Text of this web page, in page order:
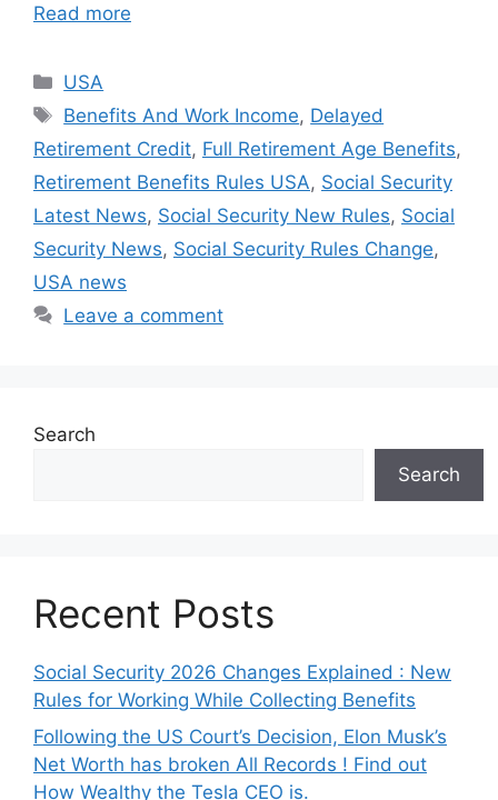
Read more
Categories
USA
Tags
Benefits And Work Income, Delayed
Retirement Credit, Full Retirement Age Benefits,
Retirement Benefits Rules USA, Social Security
Latest News, Social Security New Rules, Social
Security News, Social Security Rules Change,
USA news
Leave a comment
Search
Search
Recent Posts
Social Security 2026 Changes Explained : New
Rules for Working While Collecting Benefits
Following the US Court’s Decision, Elon Musk’s
Net Worth has broken All Records ! Find out
How Wealthy the Tesla CEO is.